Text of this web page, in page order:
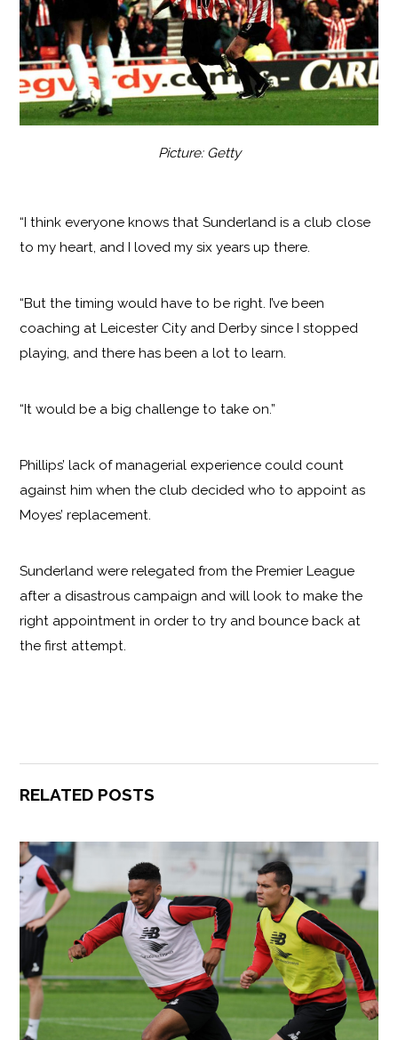
Picture: Getty
“I think everyone knows that Sunderland is a club close
to my heart, and I loved my six years up there.
“But the timing would have to be right. I’ve been
coaching at Leicester City and Derby since I stopped
playing, and there has been a lot to learn.
“It would be a big challenge to take on.”
Phillips’ lack of managerial experience could count
against him when the club decided who to appoint as
Moyes’ replacement.
Sunderland were relegated from the Premier League
after a disastrous campaign and will look to make the
right appointment in order to try and bounce back at
the first attempt.
RELATED POSTS